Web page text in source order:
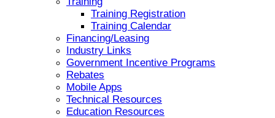
Training Registration
Training Calendar
Financing/Leasing
Industry Links
Government Incentive Programs
Rebates
Mobile Apps
Technical Resources
Education Resources